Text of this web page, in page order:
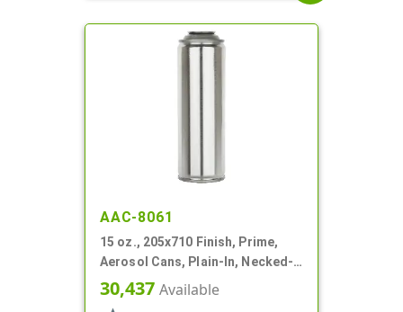
AAC-8061
15 oz., 205x710 Finish, Prime,
Aerosol Cans, Plain-In, Necked-
In
30,437 Available